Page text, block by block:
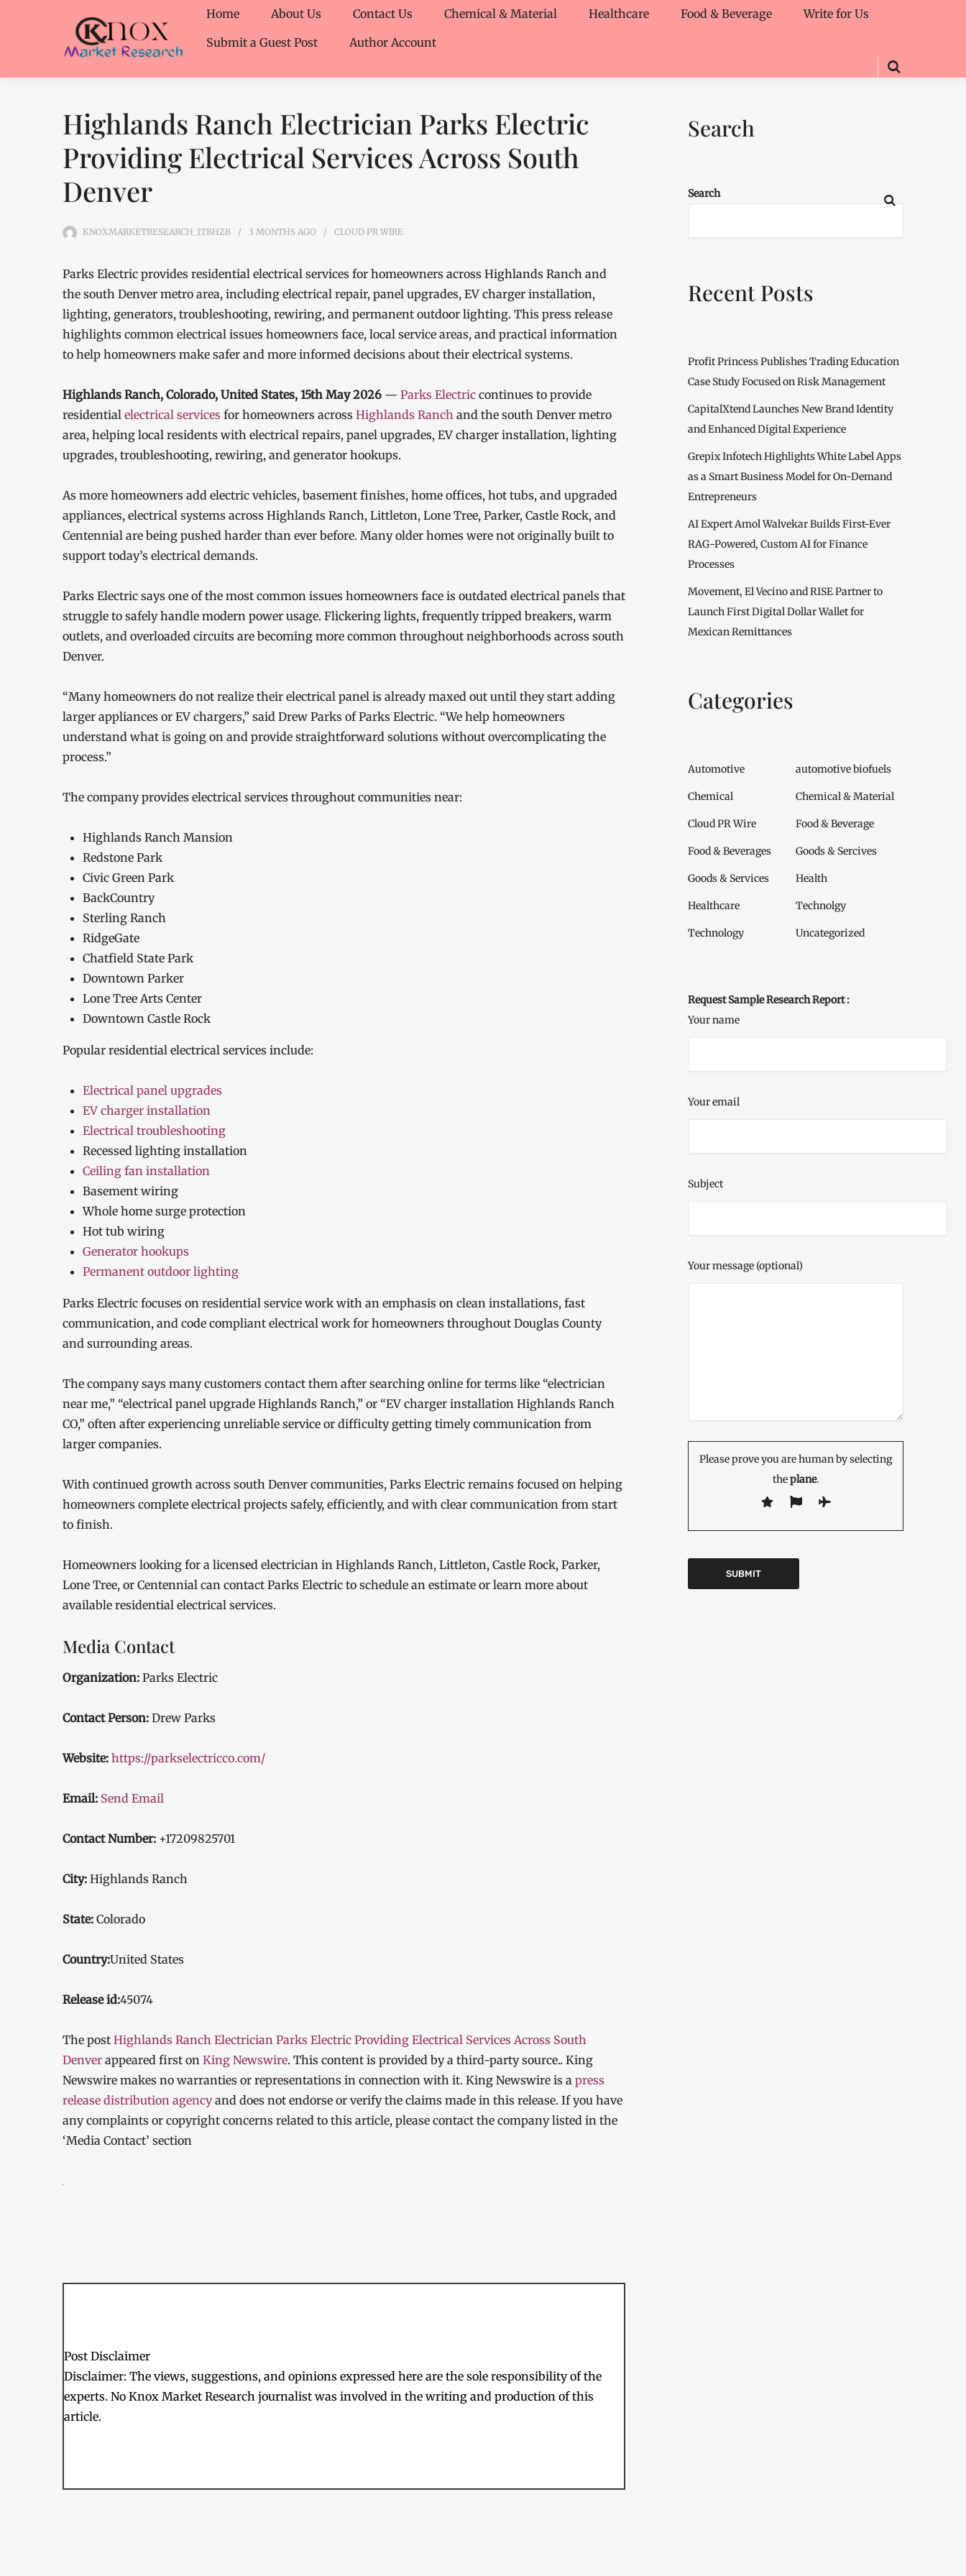
Home About Us Contact Us Chemical & Material Healthcare Food & Beverage
Write for Us
Submit a Guest Post
Author Account
Highlands Ranch Electrician Parks Electric
Providing Electrical Services Across South
Denver
KNOXMARKETRESEARCH_1TBHZB 3 MONTHS AGO CLOUD PR WIRE
Parks Electric provides residential electrical services for homeowners across Highlands Ranch and
the south Denver metro area, including electrical repair, panel upgrades, EV charger installation,
lighting, generators, troubleshooting, rewiring, and permanent outdoor lighting. This press release
highlights common electrical issues homeowners face, local service areas, and practical information
to help homeowners make safer and more informed decisions about their electrical systems.
Highlands Ranch, Colorado, United States, 15th May 2026 — Parks Electric continues to provide
residential electrical services for homeowners across Highlands Ranch and the south Denver metro
area, helping local residents with electrical repairs, panel upgrades, EV charger installation, lighting
upgrades, troubleshooting, rewiring, and generator hookups.
As more homeowners add electric vehicles, basement finishes, home offices, hot tubs, and upgraded
appliances, electrical systems across Highlands Ranch, Littleton, Lone Tree, Parker, Castle Rock, and
Centennial are being pushed harder than ever before. Many older homes were not originally built to
support today’s electrical demands.
Parks Electric says one of the most common issues homeowners face is outdated electrical panels that
struggle to safely handle modern power usage. Flickering lights, frequently tripped breakers, warm
outlets, and overloaded circuits are becoming more common throughout neighborhoods across south
Denver.
“Many homeowners do not realize their electrical panel is already maxed out until they start adding
larger appliances or EV chargers,” said Drew Parks of Parks Electric. “We help homeowners
understand what is going on and provide straightforward solutions without overcomplicating the
process.”
The company provides electrical services throughout communities near:
Highlands Ranch Mansion
Redstone Park
Civic Green Park
BackCountry
Sterling Ranch
RidgeGate
Chatfield State Park
Downtown Parker
Lone Tree Arts Center
Downtown Castle Rock
Popular residential electrical services include:
Electrical panel upgrades
EV charger installation
Electrical troubleshooting
Recessed lighting installation
Ceiling fan installation
Basement wiring
Whole home surge protection
Hot tub wiring
Generator hookups
Permanent outdoor lighting
Parks Electric focuses on residential service work with an emphasis on clean installations, fast
communication, and code compliant electrical work for homeowners throughout Douglas County
and surrounding areas.
The company says many customers contact them after searching online for terms like “electrician
near me,” “electrical panel upgrade Highlands Ranch,” or “EV charger installation Highlands Ranch
CO,” often after experiencing unreliable service or difficulty getting timely communication from
larger companies.
With continued growth across south Denver communities, Parks Electric remains focused on helping
homeowners complete electrical projects safely, efficiently, and with clear communication from start
to finish.
Homeowners looking for a licensed electrician in Highlands Ranch, Littleton, Castle Rock, Parker,
Lone Tree, or Centennial can contact Parks Electric to schedule an estimate or learn more about
available residential electrical services.
Media Contact
Organization: Parks Electric
Contact Person: Drew Parks
Website: https://parkselectricco.com/
Email: Send Email
Contact Number: +17209825701
City: Highlands Ranch
State: Colorado
Country:United States
Release id:45074
The post Highlands Ranch Electrician Parks Electric Providing Electrical Services Across South
Denver appeared first on King Newswire. This content is provided by a third-party source.. King
Newswire makes no warranties or representations in connection with it. King Newswire is a press
release distribution agencyand does not endorse or verify the claims made in this release. If you have
any complaints or copyright concerns related to this article, please contact the company listed in the
‘Media Contact’ section
Post Disclaimer
Disclaimer: The views, suggestions, and opinions expressed here are the sole responsibility of the
experts. No Knox Market Research journalist was involved in the writing and production of this
article.
Search
Search
Recent Posts
Profit Princess Publishes Trading Education
Case Study Focused on Risk Management
CapitalXtend Launches New Brand Identity
and Enhanced Digital Experience
Grepix Infotech Highlights White Label Apps
as a Smart Business Model for On-Demand
Entrepreneurs
AI Expert Amol Walvekar Builds First-Ever
RAG-Powered, Custom AI for Finance
Processes
Movement, El Vecino and RISE Partner to
Launch First Digital Dollar Wallet for
Mexican Remittances
Categories
Automotive automotive biofuels
Chemical Chemical & Material
Cloud PR Wire Food & Beverage
Food & Beverages Goods & Sercives
Goods & Services Health
Healthcare Technolgy
Technology Uncategorized
Request Sample Research Report :
Your name
Your email
Subject
Your message (optional)
Please prove you are human by selecting
theplane.